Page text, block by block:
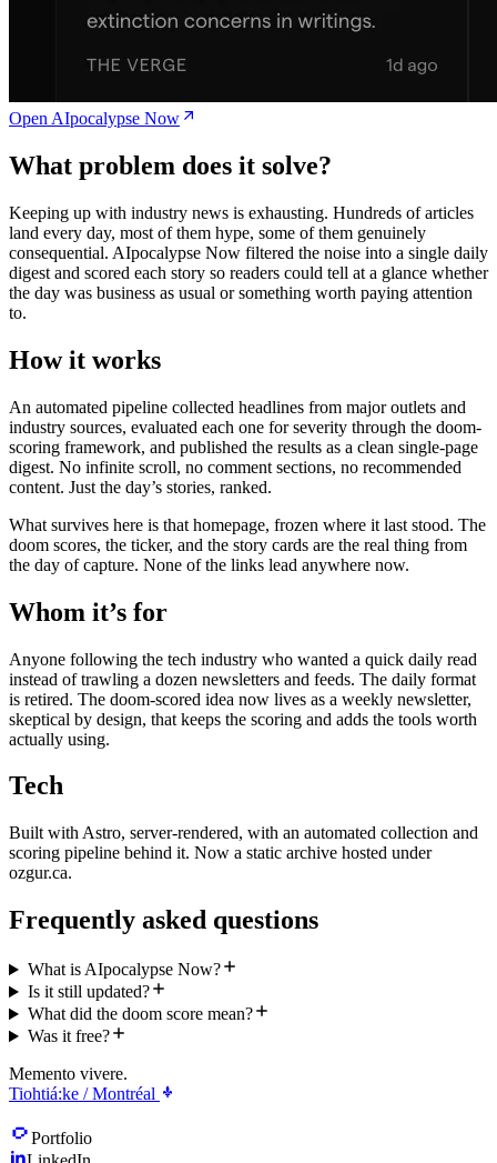
Open AIpocalypse Now
What problem does it solve?
Keeping up with industry news is exhausting. Hundreds of articles
land every day, most of them hype, some of them genuinely
consequential. AIpocalypse Now filtered the noise into a single daily
digest and scored each story so readers could tell at a glance whether
the day was business as usual or something worth paying attention
to.
How it works
An automated pipeline collected headlines from major outlets and
industry sources, evaluated each one for severity through the doom-
scoring framework, and published the results as a clean single-page
digest. No infinite scroll, no comment sections, no recommended
content. Just the day’s stories, ranked.
What survives here is that homepage, frozen where it last stood. The
doom scores, the ticker, and the story cards are the real thing from
the day of capture. None of the links lead anywhere now.
Whom it’s for
Anyone following the tech industry who wanted a quick daily read
instead of trawling a dozen newsletters and feeds. The daily format
is retired. The doom-scored idea now lives as a weekly newsletter,
skeptical by design, that keeps the scoring and adds the tools worth
actually using.
Tech
Built with Astro, server-rendered, with an automated collection and
scoring pipeline behind it. Now a static archive hosted under
ozgur.ca.
Frequently asked questions
What is AIpocalypse Now?
Is it still updated?
What did the doom score mean?
Was it free?
Memento vivere.
Tiohtiá:ke / Montréal
Portfolio